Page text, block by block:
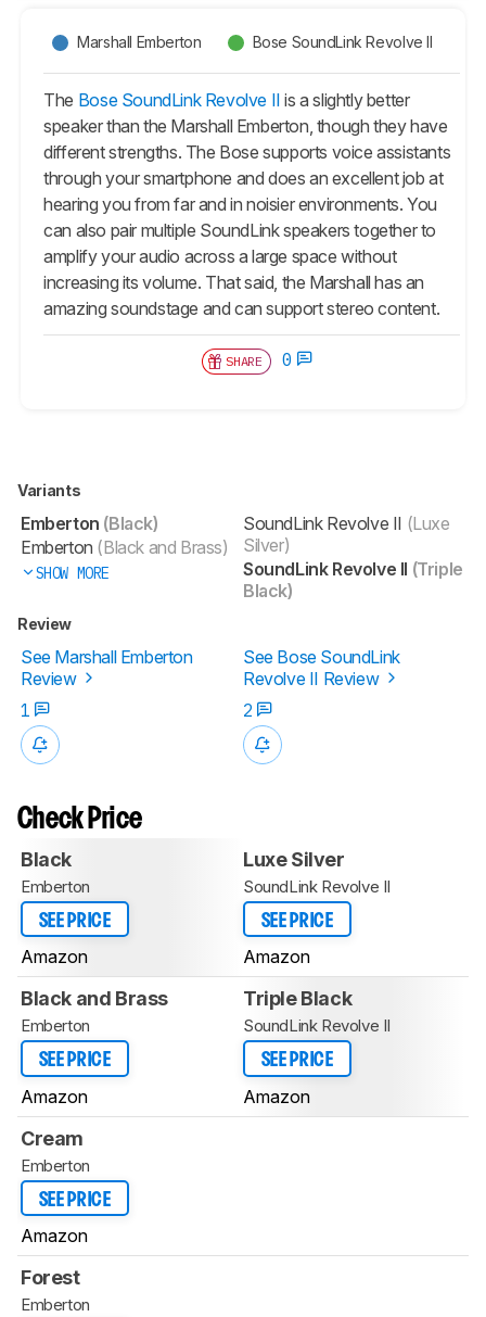
Marshall Emberton Bose SoundLink Revolve II
The Bose SoundLink Revolve II is a slightly better
speaker than the Marshall Emberton, though they have
different strengths. The Bose supports voice assistants
through your smartphone and does an excellent job at
hearing you from far and in noisier environments. You
can also pair multiple SoundLink speakers together to
amplify your audio across a large space without
increasing its volume. That said, the Marshall has an
amazing soundstage and can support stereo content.
SHARE 0
Variants
Emberton (Black)
Emberton (Black and Brass)
SHOW MORE
SoundLink Revolve II (Luxe
Silver)
SoundLink Revolve II (Triple
Black)
Review
See Marshall Emberton
Review
See Bose SoundLink
Revolve II Review
1
2
Check Price
Black
Emberton
SEE PRICE
Amazon
Luxe Silver
SoundLink Revolve II
SEE PRICE
Amazon
Black and Brass
Emberton
SEE PRICE
Amazon
Triple Black
SoundLink Revolve II
SEE PRICE
Amazon
Cream
Emberton
SEE PRICE
Amazon
Forest
Emberton